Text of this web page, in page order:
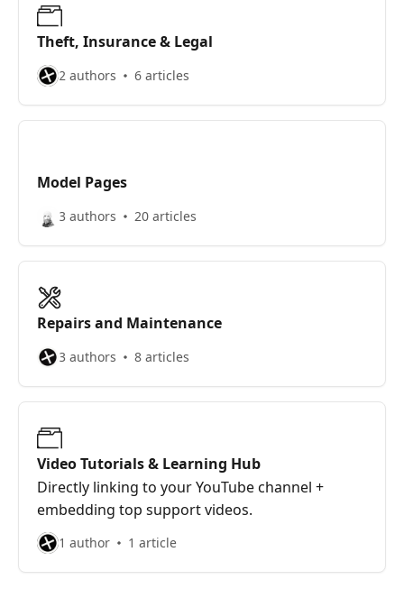
Theft, Insurance & Legal
2 authors 6 articles
Model Pages
3 authors 20 articles
Repairs and Maintenance
3 authors 8 articles
Video Tutorials & Learning Hub
Directly linking to your YouTube channel +
embedding top support videos.
1 author 1 article